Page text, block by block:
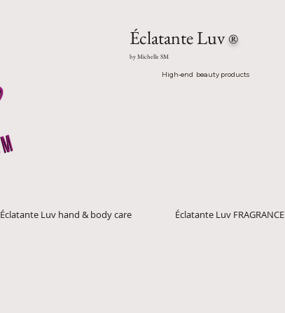
Éclatante Luv ®
by Michelle SM
High-end beauty products
Éclatante Luv hand & body care Éclatante Luv FRAGRANCE